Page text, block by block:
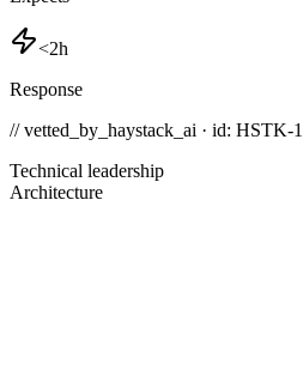
<2h
Response
// vetted_by_haystack_ai · id: HSTK-
Technical leadership
Architecture